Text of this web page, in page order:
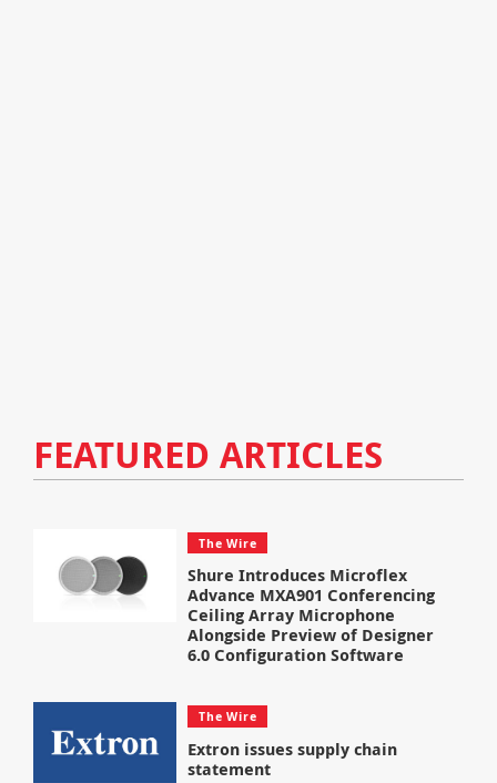
FEATURED ARTICLES
The Wire
Shure Introduces Microflex
Advance MXA901 Conferencing
Ceiling Array Microphone
Alongside Preview of Designer
6.0 Configuration Software
The Wire
Extron issues supply chain
statement